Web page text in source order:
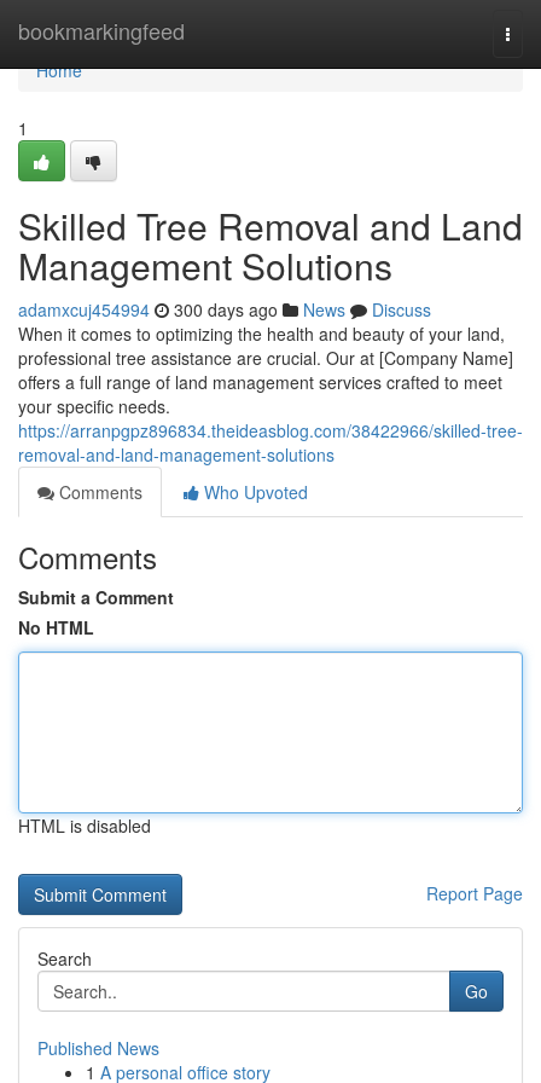
bookmarkingfeed
Home
Home
1
Skilled Tree Removal and Land
Management Solutions
adamxcuj454994 300 days ago News
Discuss
When it comes to optimizing the health and beauty of your land,
professional tree assistance are crucial. Our at [Company Name]
offers a full range of land management services crafted to meet
your specific needs.
https://arranpgpz896834.theideasblog.com/38422966/skilled-tree-
removal-and-land-management-solutions
Comments
Who Upvoted
Comments
Submit a Comment
No HTML
HTML is disabled
Report Page
Search
Go
Published News
1 A personal office story